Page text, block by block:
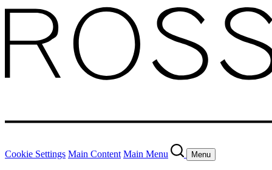
Cookie Settings Main Content Main Menu Menu